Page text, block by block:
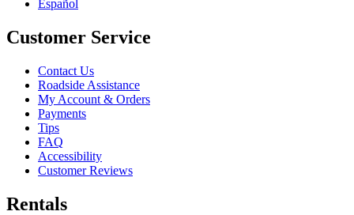
Español
Customer Service
Contact Us
Roadside Assistance
My Account & Orders
Payments
Tips
FAQ
Accessibility
Customer Reviews
Rentals